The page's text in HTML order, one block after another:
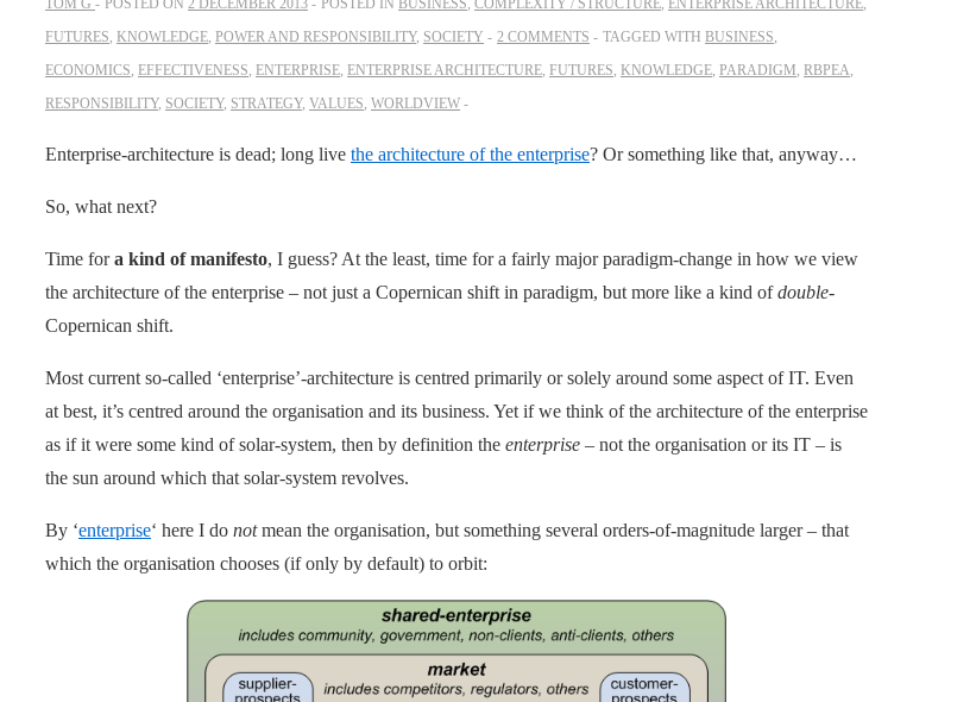
TOM G POSTED ON 2 DECEMBER 2013 POSTED IN BUSINESS, COMPLEXITY / STRUCTURE, ENTERPRISE ARCHITECTURE,
FUTURES, KNOWLEDGE, POWER AND RESPONSIBILITY, SOCIETY 2 COMMENTS TAGGED WITH BUSINESS,
ECONOMICS, EFFECTIVENESS, ENTERPRISE, ENTERPRISE ARCHITECTURE, FUTURES, KNOWLEDGE, PARADIGM, RBPEA,
RESPONSIBILITY, SOCIETY, STRATEGY, VALUES, WORLDVIEW
Enterprise-architecture is dead; long live the architecture of the enterprise? Or something like that, anyway…
So, what next?
Time fora kind of manifesto, I guess? At the least, time for a fairly major paradigm-change in how we view
the architecture of the enterprise – not just a Copernican shift in paradigm, but more like a kind ofdouble-
Copernican shift.
Most current so-called ‘enterprise’-architecture is centred primarily or solely around some aspect of IT. Even
at best, it’s centred around the organisation and its business. Yet if we think of the architecture of the enterprise
as if it were some kind of solar-system, then by definition the enterprise – not the organisation or its IT – is
the sun around which that solar-system revolves.
By ‘enterprise‘ here I do notmean the organisation, but something several orders-of-magnitude larger – that
which the organisation chooses (if only by default) to orbit: